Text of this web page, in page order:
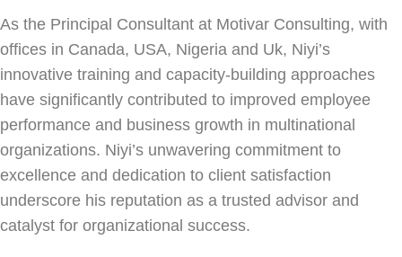
As the Principal Consultant at Motivar Consulting, with
offices in Canada, USA, Nigeria and Uk, Niyi’s
innovative training and capacity-building approaches
have significantly contributed to improved employee
performance and business growth in multinational
organizations. Niyi’s unwavering commitment to
excellence and dedication to client satisfaction
underscore his reputation as a trusted advisor and
catalyst for organizational success.